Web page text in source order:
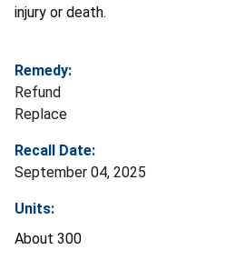
injury or death.
Remedy:
Refund
Replace
Recall Date:
September 04, 2025
Units:
About 300